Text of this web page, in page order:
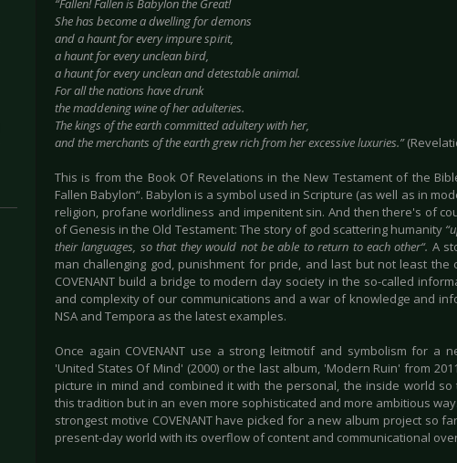
“Fallen! Fallen is Babylon the Great!
She has become a dwelling for demons
and a haunt for every impure spirit,
a haunt for every unclean bird,
a haunt for every unclean and detestable animal.
For all the nations have drunk
the maddening wine of her adulteries.
The kings of the earth committed adultery with her,
and the merchants of the earth grew rich from her excessive luxuries.”
This is from the Book Of Revelations in the New Testament of the
Fallen Babylon“. Babylon is a symbol used in Scripture (as well as in
religion, profane worldliness and impenitent sin. And then there's of
of Genesis in the Old Testament: The story of god scattering humanity
their languages, so that they would not be able to return to each other“. A
man challenging god, punishment for pride, and last but not least
COVENANT build a bridge to modern day society in the so-called
and complexity of our communications and a war of knowledge and
NSA and Tempora as the latest examples.
Once again COVENANT use a strong leitmotif and symbolism for a
'United States Of Mind' (2000) or the last album, 'Modern Ruin' from
picture in mind and combined it with the personal, the inside world
this tradition but in an even more sophisticated and more ambitious
strongest motive COVENANT have picked for a new album project so
present-day world with its overflow of content and communicational